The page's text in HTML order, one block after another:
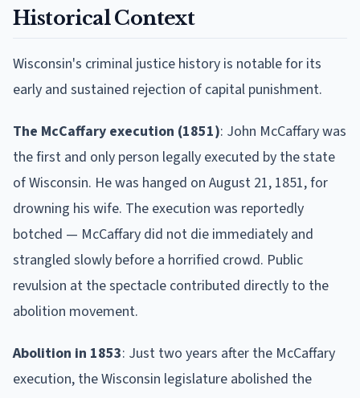
Historical Context
Wisconsin's criminal justice history is notable for its
early and sustained rejection of capital punishment.
The McCaffary execution (1851): John McCaffary was
the first and only person legally executed by the state
of Wisconsin. He was hanged on August 21, 1851, for
drowning his wife. The execution was reportedly
botched — McCaffary did not die immediately and
strangled slowly before a horrified crowd. Public
revulsion at the spectacle contributed directly to the
abolition movement.
Abolition in 1853: Just two years after the McCaffary
execution, the Wisconsin legislature abolished the